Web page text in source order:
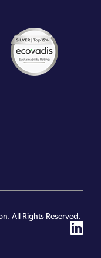
All Rights Reserved.